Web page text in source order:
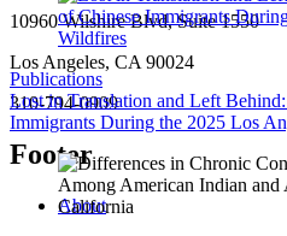
Publications
Lost in Translation and Left
Immigrants During the 2025 Los
10960 Wilshire Blvd, Suite 1550
Los Angeles, CA 90024
310-794-0909
Footer
About